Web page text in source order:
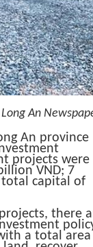
Long An
An province
projects were
VND; 7
capital of
there
a total area